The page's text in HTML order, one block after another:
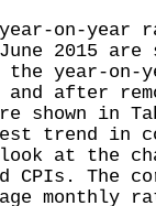
on-year
2015 are
year-on-
and after
shown in
trend in
at the
CPIs. The
monthly